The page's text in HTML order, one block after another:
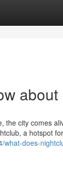
about
the city comes
a hotspot
what-does-